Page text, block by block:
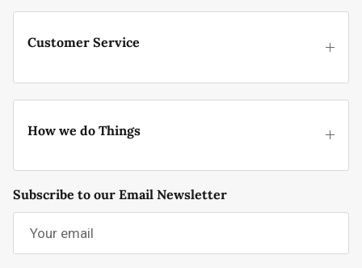
Customer Service
How we do Things
Subscribe to our Email Newsletter